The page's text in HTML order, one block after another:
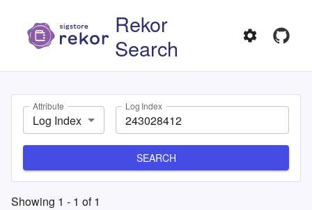
Rekor
Search
Attribute
Log Index
Log Index
SEARCH
Showing 1 - 1 of1